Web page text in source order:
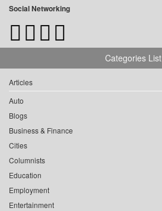
Social Networking
Categories List
Articles
Auto
Blogs
Business & Finance
Cities
Columnists
Education
Employment
Entertainment